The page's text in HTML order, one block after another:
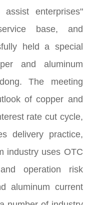
enterprises"
base, and
held a special
and aluminum
The meeting
of copper and
rate cut cycle,
delivery practice,
industry uses OTC
operation risk
aluminum current